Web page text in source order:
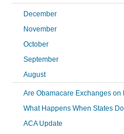
December
November
October
September
August
Are Obamacare Exchanges on
What Happens When States
ACA Update